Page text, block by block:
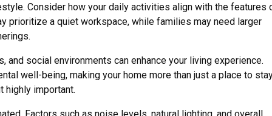
Consider how your daily activities align with the features
prioritize a quiet workspace, while families may need larger
social environments can enhance your living experience.
well-being, making your home more than just a place to
important.